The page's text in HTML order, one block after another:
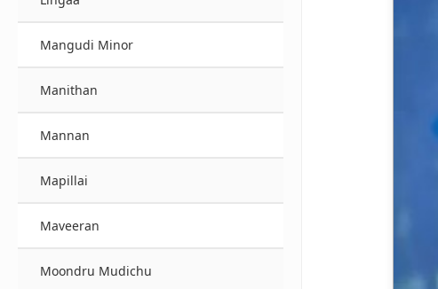
Mangudi Minor
Manithan
Mannan
Mapillai
Maveeran
Moondru Mudichu